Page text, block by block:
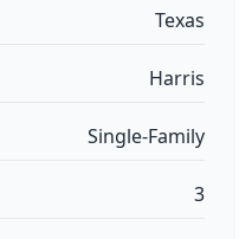
Texas
Harris
Single-Family
3